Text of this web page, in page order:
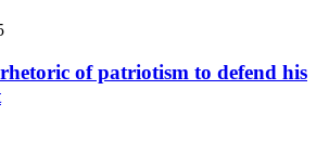
of patriotism to defend his